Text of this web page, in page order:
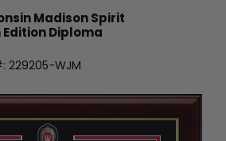
MadisonSpirit
Diploma
229205-WJM